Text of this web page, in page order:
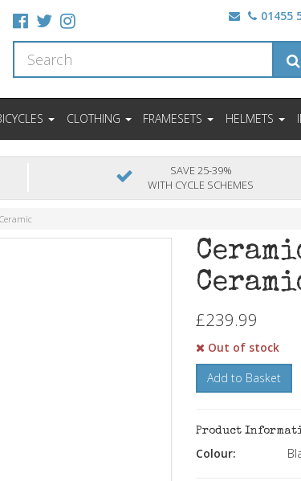
01455
CLOTHING FRAMESETS HELMETS
SAVE 25-39%
WITH CYCLE SCHEMES
£239.99
Out of stock
Add to Basket
Product
Colour: